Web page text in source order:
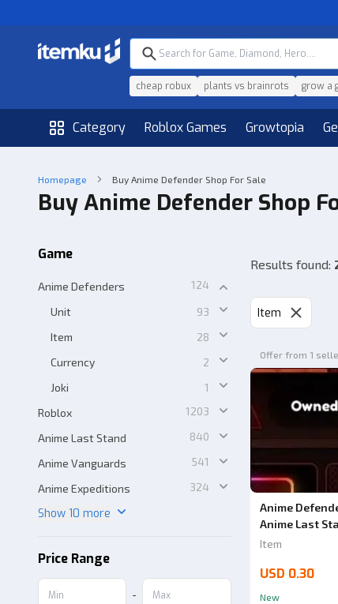
cheap robux plants vs brainrots grow a
Category Roblox Games Growtopia
Homepage Buy Anime Defender Shop For Sale
Buy Anime Defender Shop
Game
Anime Defenders
124
Unit
93
Item
28
Currency
2
Joki
1
Roblox
1203
Anime Last Stand
840
Anime Vanguards
541
Anime Expeditions
324
Show 10 more
Price Range
-
Results found:
Item
Offer from 1
Anime
Anime Last
Item
USD 0.30
New